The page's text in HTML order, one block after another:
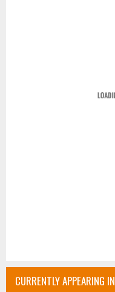
CURRENTLY APPEARING IN